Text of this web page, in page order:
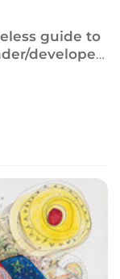
guide to
developer
Van Lines